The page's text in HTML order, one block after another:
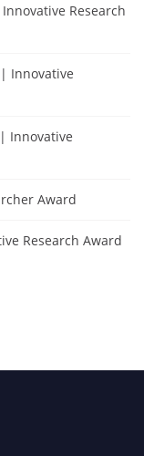
Research
Innovative
Innovative
Award
Research Award